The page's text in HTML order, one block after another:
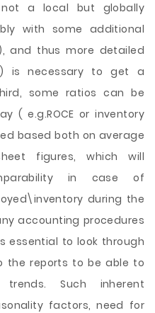
a local but globally
with some additional
and thus more detailed
is necessary to get a
some ratios can be
( e.g.ROCE or inventory
based both on average
figures, which will
in case of
during the
accounting procedures
essential to look through
the reports to be able to
trends. Such inherent
factors, need for